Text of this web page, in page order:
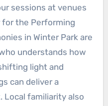
sessions at venues
for the Performing
in Winter Park are
understands how
light and
can deliver a
familiarity also